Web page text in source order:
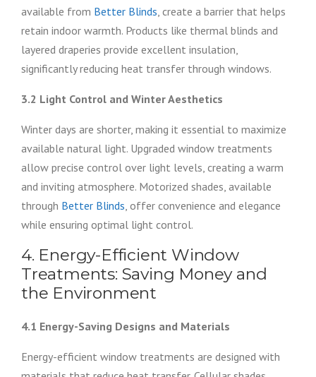
available from Better Blinds, create a barrier that helps
retain indoor warmth. Products like thermal blinds and
layered draperies provide excellent insulation,
significantly reducing heat transfer through windows.
3.2 Light Control and Winter Aesthetics
Winter days are shorter, making it essential to maximize
available natural light. Upgraded window treatments
allow precise control over light levels, creating a warm
and inviting atmosphere. Motorized shades, available
through Better Blinds, offer convenience and elegance
while ensuring optimal light control.
4. Energy-Efficient Window
Treatments: Saving Money and
the Environment
4.1 Energy-Saving Designs and Materials
Energy-efficient window treatments are designed with